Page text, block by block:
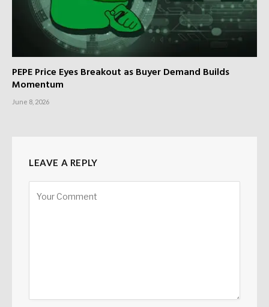
PEPE Price Eyes Breakout as Buyer Demand Builds
Momentum
June 8, 2026
LEAVE A REPLY